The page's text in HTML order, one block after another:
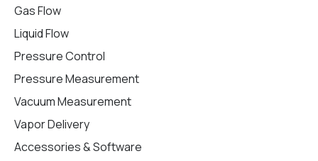
Gas Flow
Liquid Flow
Pressure Control
Pressure Measurement
Vacuum Measurement
Vapor Delivery
Accessories & Software